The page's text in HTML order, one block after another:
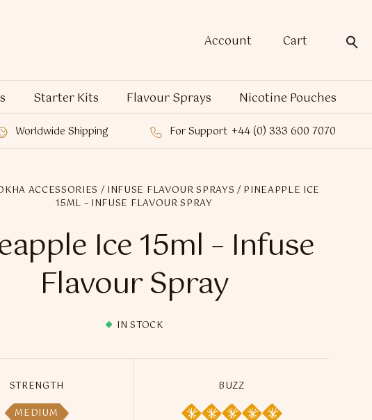
Account Cart
Starter Kits Flavour Sprays Nicotine Pouches
Worldwide Shipping For Support +44 (0) 333 600 7070
ACCESSORIES /INFUSE FLAVOUR SPRAYS / PINEAPPLE ICE
15ML – INFUSE FLAVOUR SPRAY
Ice 15ml – Infuse
Flavour Spray
IN STOCK
STRENGTH
MEDIUM
BUZZ